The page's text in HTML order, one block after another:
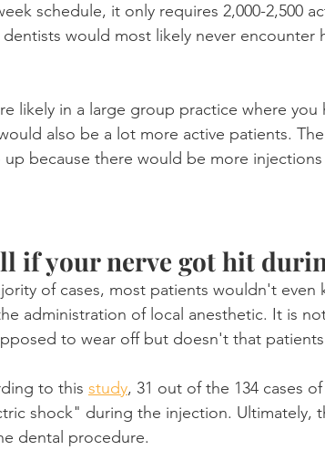
schedule, it only requires 2,000-2,500
would most likely never encounter
likely in a large group practice where
also be a lot more active patients.
because there would be more
if your nerve got hit
of cases, most patients wouldn't
administration of local anesthetic. It is
to wear off but doesn't that
to this study, 31 out of the 134 cases
shock" during the injection. Ultimately,
dental procedure.